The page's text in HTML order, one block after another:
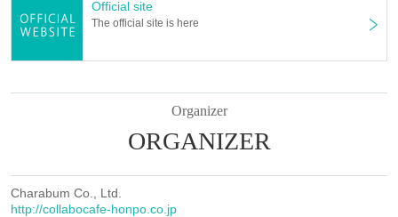
ー ー ー ー ー ー ー ー ー ー ー ー ー ー ー ー ー ー ー ー
contact us via the Inquiries form or by calling the store directly.
*For cancellations made within the last week, please call the store directly.
ー ー ー ー ー ー ー ー ー ー ー ー ー ー ー ー ー ー ー ー
○ If you are not feeling well, please refrain from coming to the store.
Official site
The official site is here
Organizer
ORGANIZER
Charabum Co., Ltd.
http://collabocafe-honpo.co.jp